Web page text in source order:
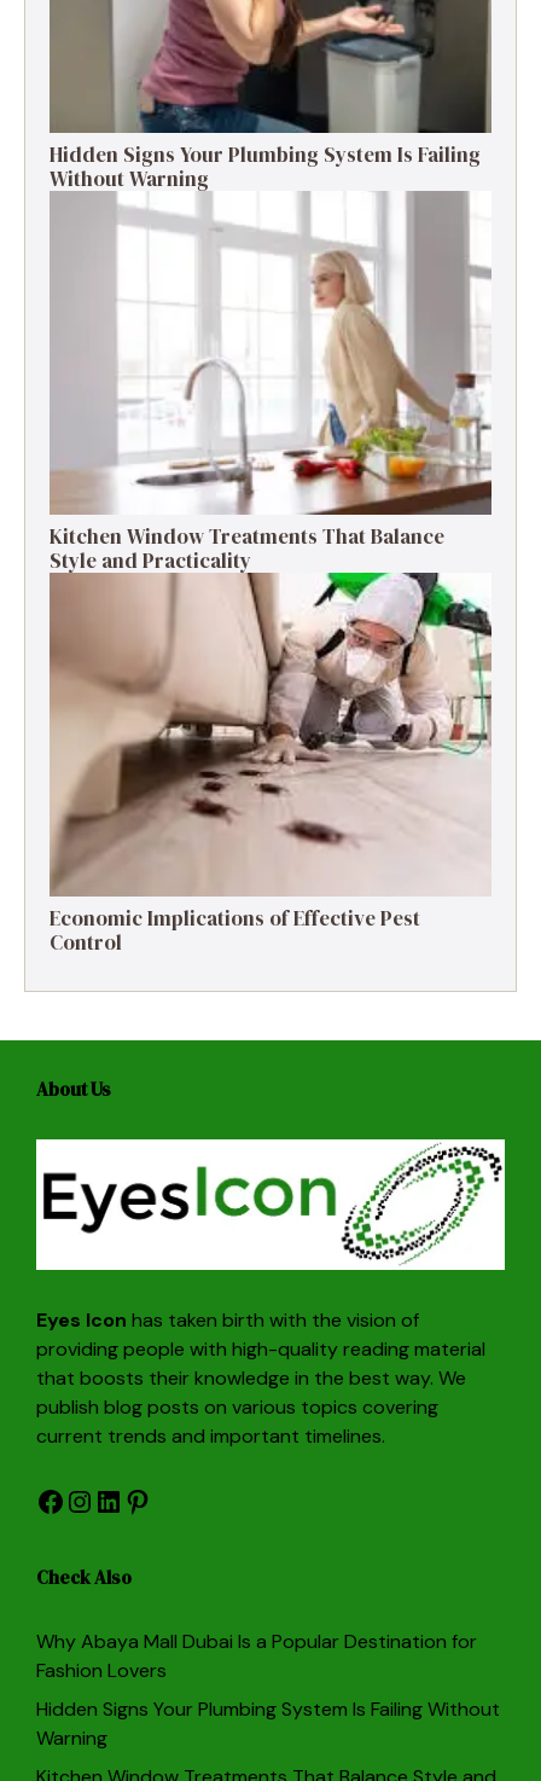
Hidden Signs Your Plumbing System Is Failing
Without Warning
Kitchen Window Treatments That Balance
Style and Practicality
Economic Implications of Effective Pest
Control
About Us
Eyes Icon has taken birth with the vision of
providing people with high-quality reading material
that boosts their knowledge in the best way. We
publish blog posts on various topics covering
current trends and important timelines.
Facebook
Instagram
LinkedIn
Pinterest
Check Also
Why Abaya Mall Dubai Is a Popular Destination for
Fashion Lovers
Hidden Signs Your Plumbing System Is Failing Without
Warning